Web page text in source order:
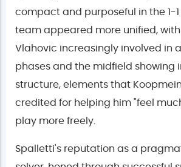
compact and purposeful in the 1-
team appeared more unified, with
Vlahovic increasingly involved in
phases and the midfield showing
structure, elements that
credited for helping him "feel
play more freely.
Spalletti's reputation as a